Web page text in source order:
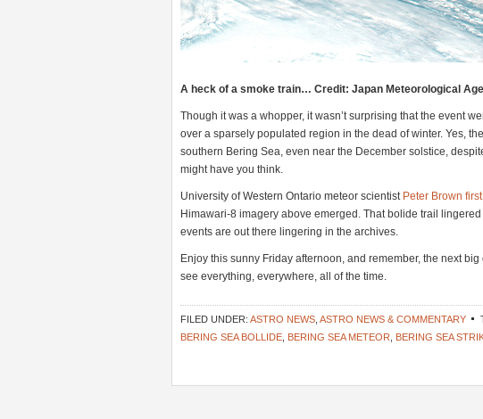
A heck of a smoke train… Credit: Japan Meteorological
Though it was a whopper, it wasn’t surprising that the event
over a sparsely populated region in the dead of winter. Yes,
southern Bering Sea, even near the December solstice,
might have you think.
University of Western Ontario meteor scientist Peter Brown
Himawari-8 imagery above emerged. That bolide trail lingered
events are out there lingering in the archives.
Enjoy this sunny Friday afternoon, and remember, the next
see everything, everywhere, all of the time.
FILED UNDER: ASTRO NEWS ASTRO NEWS & COMMENTARY
BERING SEA BOLLIDE BERING SEA METEOR BERING SEA